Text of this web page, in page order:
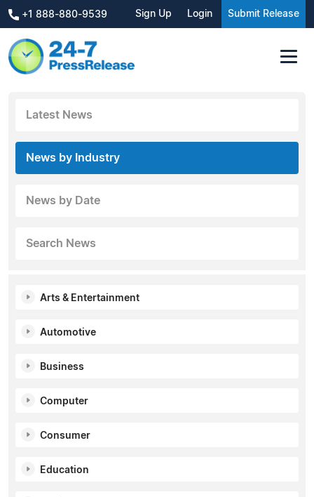
+1 888-880-9539 Sign Up Login Submit Release
Latest News
News by Industry
News by Date
Search News
Arts & Entertainment
Automotive
Business
Computer
Consumer
Education